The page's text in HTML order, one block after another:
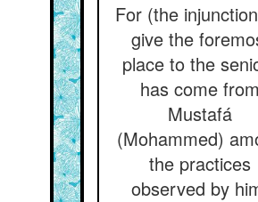
For (the
give the
place to the
has come from
Mustafá
(Mohammed)
the practices
observed by